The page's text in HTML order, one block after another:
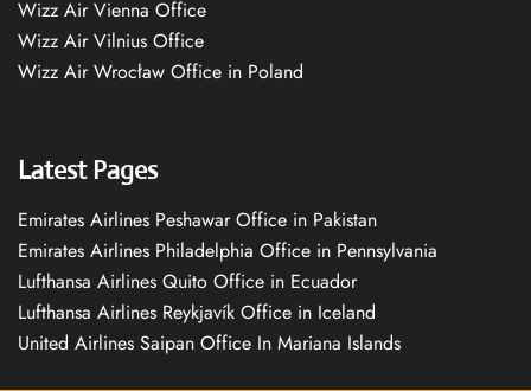
Wizz Air Vienna Office
Wizz Air Vilnius Office
Wizz Air Wrocław Office in Poland
Latest Pages
Emirates Airlines Peshawar Office in Pakistan
Emirates Airlines Philadelphia Office in Pennsylvania
Lufthansa Airlines Quito Office in Ecuador
Lufthansa Airlines Reykjavík Office in Iceland
United Airlines Saipan Office In Mariana Islands